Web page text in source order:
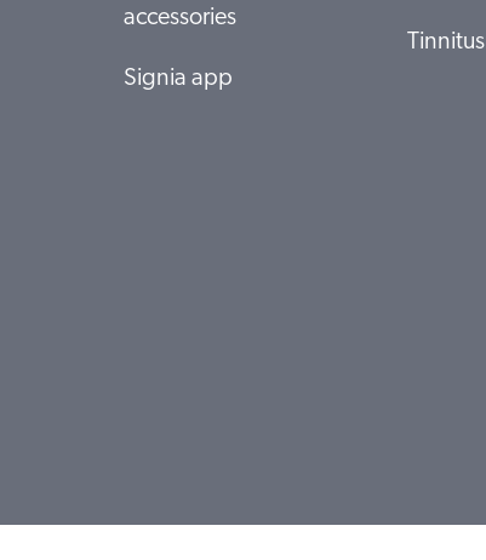
accessories
Signia app
Tinnitus